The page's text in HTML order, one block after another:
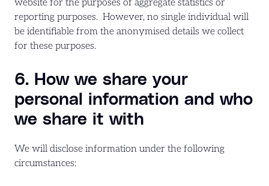
website for the purposes of aggregate statistics or
reporting purposes. However, no single individual will
be identifiable from the anonymised details we collect
for these purposes.
6. How we share your
personal information and who
we share it with
We will disclose information under the following
circumstances: